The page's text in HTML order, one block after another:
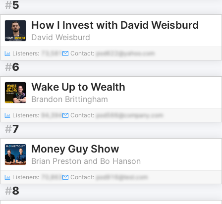
#5
How I Invest with David Weisburd
David Weisburd
Listeners: Contact: pod622@yahoo.com
#6
Wake Up to Wealth
Brandon Brittingham
Listeners: 94,394 Contact: pod566@company.com
#7
Money Guy Show
Brian Preston and Bo Hanson
Listeners: Contact: pod916@test.com
#8